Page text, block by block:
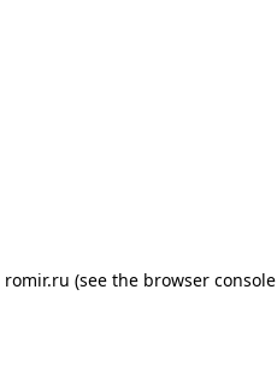
romir.ru (see the browser console